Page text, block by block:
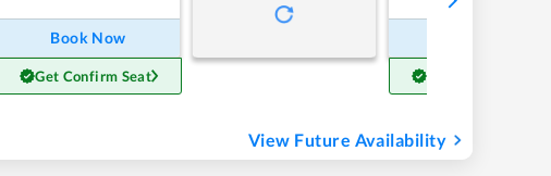
Book Now
Get Confirm Seat
View Future Availability